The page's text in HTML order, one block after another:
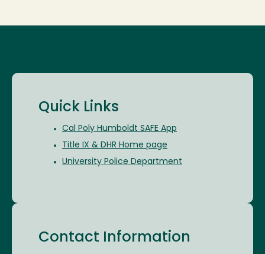
Quick Links
Cal Poly Humboldt SAFE App
Title IX & DHR Home page
University Police Department
Contact Information